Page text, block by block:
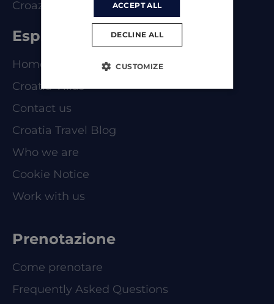
Croazia
Esplorare
Homepage
Croatia Villas
Contact us
Croatia Travel Blog
Who we are
Cookie Notice
Work with us
Prenotazione
Come prenotare
Frequently Asked Questions
ACCEPT ALL
DECLINE ALL
CUSTOMIZE